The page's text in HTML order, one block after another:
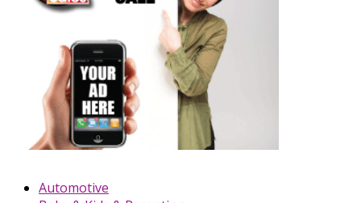
Automotive